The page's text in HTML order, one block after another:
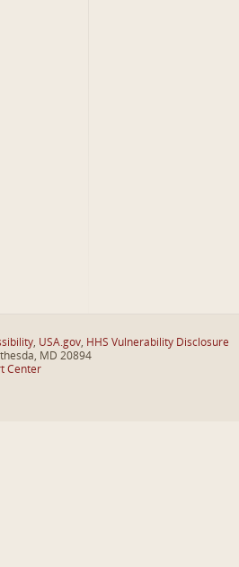
, USA.gov, HHS Vulnerability Disclosure
MD 20894
Center